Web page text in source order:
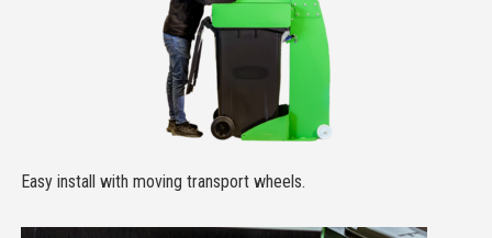
Easy install with moving transport wheels.